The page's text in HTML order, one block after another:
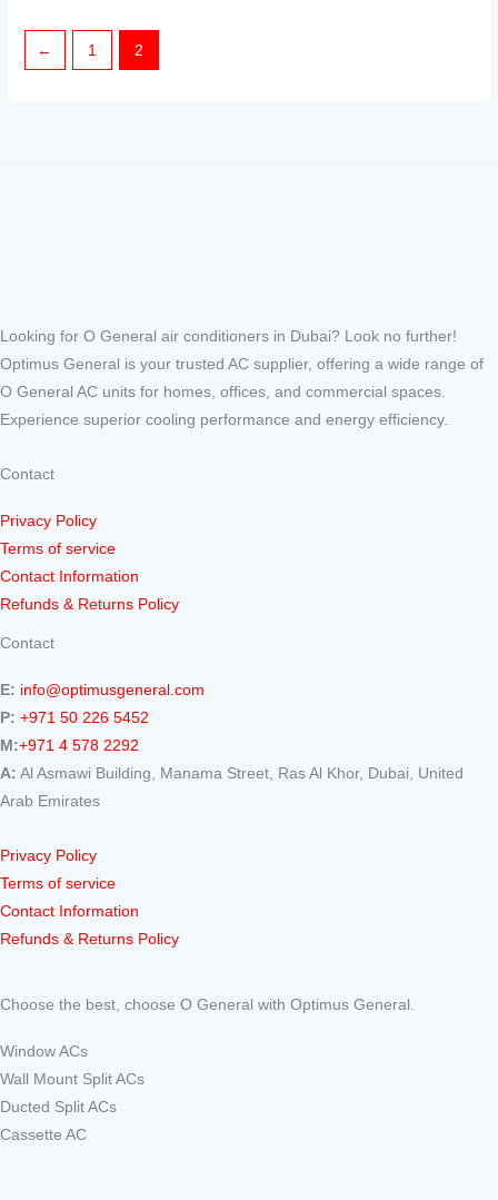
← 1 2
Looking for O General air conditioners in Dubai? Look no further!
Optimus General is your trusted AC supplier, offering a wide range of
O General AC units for homes, offices, and commercial spaces.
Experience superior cooling performance and energy efficiency.
Contact
Privacy Policy
Terms of service
Contact Information
Refunds & Returns Policy
Contact
E: info@optimusgeneral.com
P: +971 50 226 5452
M:+971 4 578 2292
A: Al Asmawi Building, Manama Street, Ras Al Khor, Dubai, United
Arab Emirates
Privacy Policy
Terms of service
Contact Information
Refunds & Returns Policy
Choose the best, choose O General with Optimus General.
Window ACs
Wall Mount Split ACs
Ducted Split ACs
Cassette AC